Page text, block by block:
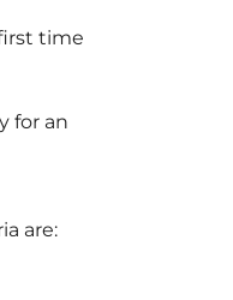
time
for an
are: